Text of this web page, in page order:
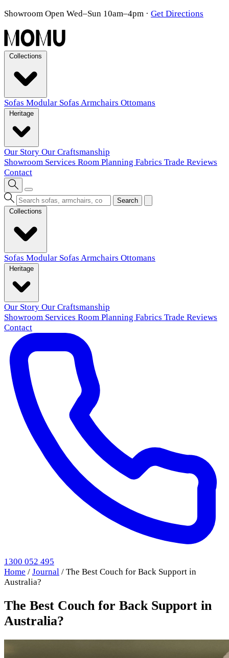
Showroom Open Wed–Sun 10am–4pm · Get Directions
Sofas Modular Sofas Armchairs Ottomans
Our Story Our Craftsmanship
Showroom Services Room Planning Fabrics Trade Reviews
Contact
Search
Sofas Modular Sofas Armchairs Ottomans
Our Story Our Craftsmanship
Showroom Services Room Planning Fabrics Trade Reviews
Contact
1300 052 495
Home / Journal / The Best Couch for Back Support in
Australia?
The Best Couch for Back Support in
Australia?